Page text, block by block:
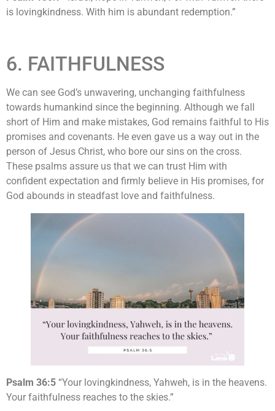
is lovingkindness. With him is abundant redemption.”
6. FAITHFULNESS
We can see God’s unwavering, unchanging faithfulness
towards humankind since the beginning. Although we fall
short of Him and make mistakes, God remains faithful to His
promises and covenants. He even gave us a way out in the
person of Jesus Christ, who bore our sins on the cross.
These psalms assure us that we can trust Him with
confident expectation and firmly believe in His promises, for
God abounds in steadfast love and faithfulness.
Psalm 36:5 “Your lovingkindness, Yahweh, is in the heavens.
Your faithfulness reaches to the skies.”